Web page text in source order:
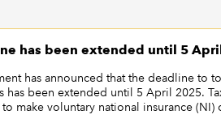
has been extended until 5
has announced that the deadline to
has been extended until 5 April 2025.
make voluntary national insurance